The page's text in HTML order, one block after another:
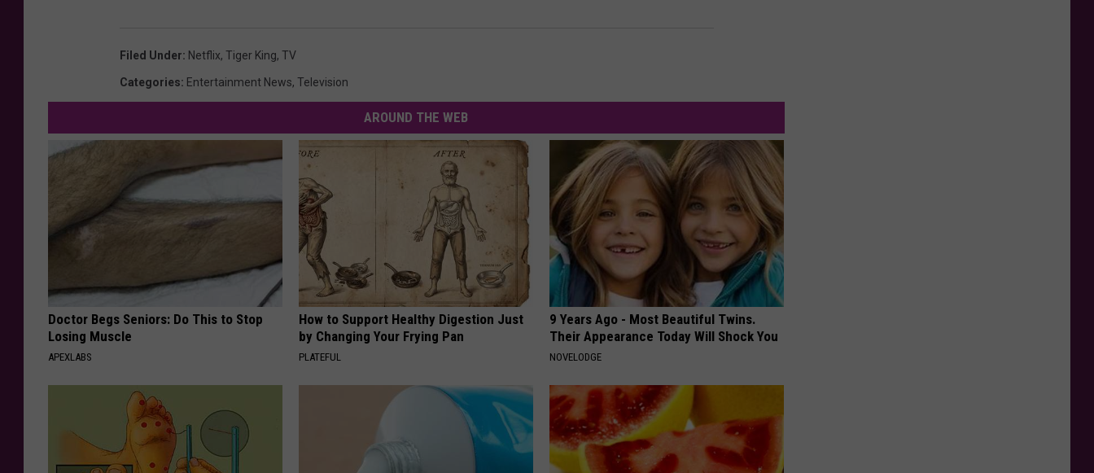
Filed Under: Netflix, Tiger King, TV
Categories: Entertainment News, Television
AROUND THE WEB
Doctor Begs Seniors: Do This to Stop
Losing Muscle
APEXLABS
How to Support Healthy Digestion Just
by Changing Your Frying Pan
PLATEFUL
9 Years Ago - Most Beautiful Twins.
Their Appearance Today Will Shock You
NOVELODGE